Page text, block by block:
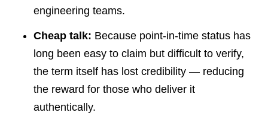
engineering teams.
Cheap talk: Because point-in-time status has
long been easy to claim but difficult to verify,
the term itself has lost credibility — reducing
the reward for those who deliver it
authentically.